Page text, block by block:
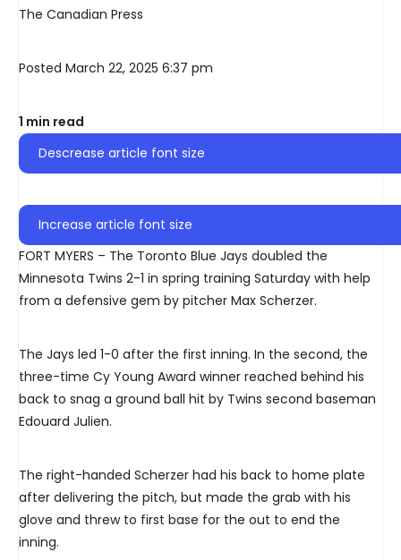
The Canadian Press
Posted March 22, 2025 6:37 pm
1 min read
Descrease article font size
Increase article font size
FORT MYERS – The Toronto Blue Jays doubled the
Minnesota Twins 2-1 in spring training Saturday with help
from a defensive gem by pitcher Max Scherzer.
The Jays led 1-0 after the first inning. In the second, the
three-time Cy Young Award winner reached behind his
back to snag a ground ball hit by Twins second baseman
Edouard Julien.
The right-handed Scherzer had his back to home plate
after delivering the pitch, but made the grab with his
glove and threw to first base for the out to end the
inning.